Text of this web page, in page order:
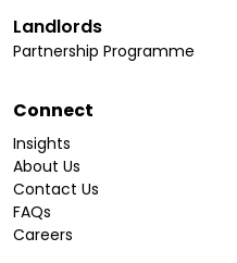
Landlords
Partnership Programme
Connect
Insights
About Us
Contact Us
FAQs
Careers